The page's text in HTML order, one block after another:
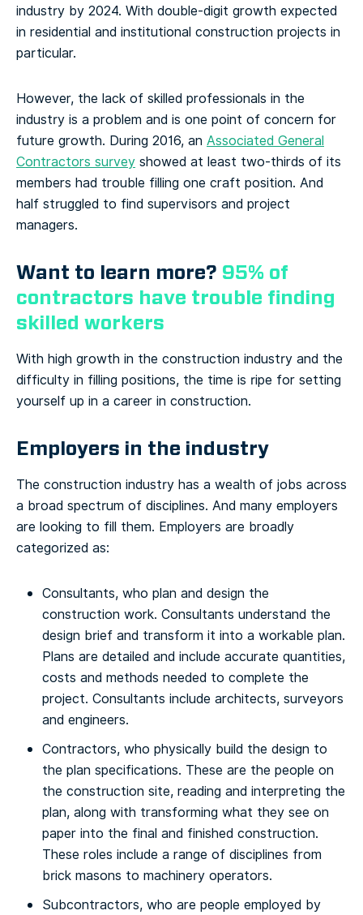
industry by 2024. With double-digit growth expected
in residential and institutional construction projects in
particular.
However, the lack of skilled professionals in the
industry is a problem and is one point of concern for
future growth. During 2016, an Associated General
Contractors survey showed at least two-thirds of its
members had trouble filling one craft position. And
half struggled to find supervisors and project
managers.
Want to learn more? 95% of
contractors have trouble finding
skilled workers
With high growth in the construction industry and the
difficulty in filling positions, the time is ripe for setting
yourself up in a career in construction.
Employers in the industry
The construction industry has a wealth of jobs across
a broad spectrum of disciplines. And many employers
are looking to fill them. Employers are broadly
categorized as:
Consultants, who plan and design the
construction work. Consultants understand the
design brief and transform it into a workable plan.
Plans are detailed and include accurate quantities,
costs and methods needed to complete the
project. Consultants include architects, surveyors
and engineers.
Contractors, who physically build the design to
the plan specifications. These are the people on
the construction site, reading and interpreting the
plan, along with transforming what they see on
paper into the final and finished construction.
These roles include a range of disciplines from
brick masons to machinery operators.
Subcontractors, who are people employed by